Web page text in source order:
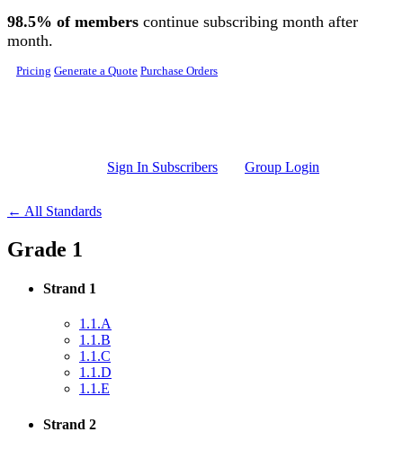
Skip to main content
98.5% of members continue subscribing month after
month.
Pricing Generate a Quote Purchase Orders
Sign In Subscribers Group Login
← All Standards
Grade 1
Strand 1
1.1.A
1.1.B
1.1.C
1.1.D
1.1.E
Strand 2